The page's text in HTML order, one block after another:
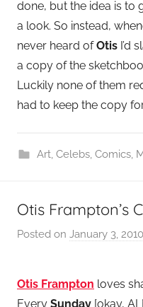
done, but the idea is to
a look. So instead,
never heard ofOtis I’d
a copy of the
Luckily none of them
had to keep the copy
Art, Celebs, Comics,
Otis Frampton’s
Posted on January 3, 2010
Otis Frampton loves
Every Sunday [okay,